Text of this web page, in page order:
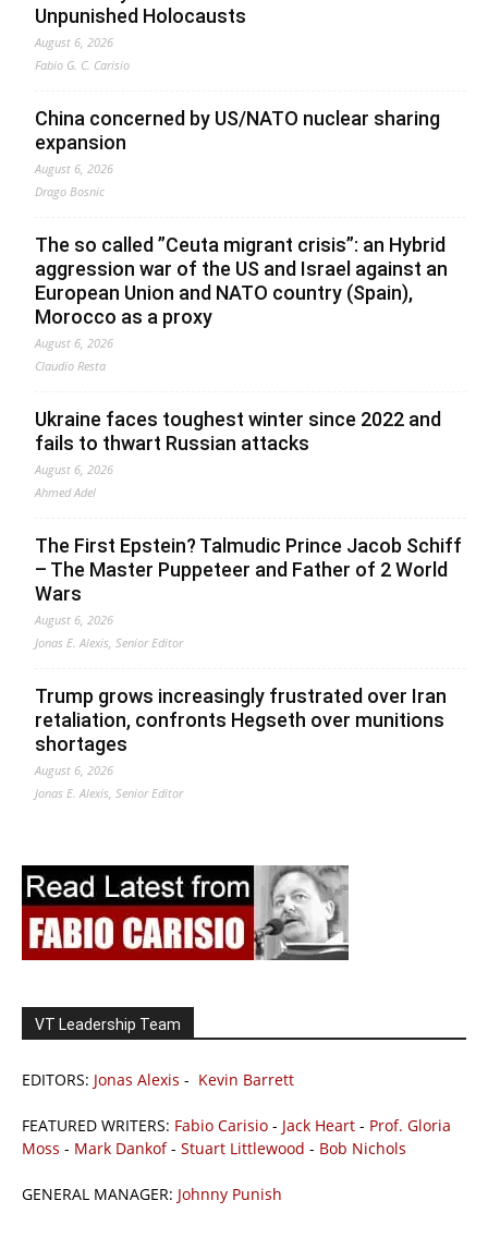
Unpunished Holocausts
August 6, 2026
Fabio G. C. Carisio
China concerned by US/NATO nuclear sharing
expansion
August 6, 2026
Drago Bosnic
The so called ”Ceuta migrant crisis”: an Hybrid
aggression war of the US and Israel against an
European Union and NATO country (Spain),
Morocco as a proxy
August 6, 2026
Claudio Resta
Ukraine faces toughest winter since 2022 and
fails to thwart Russian attacks
August 6, 2026
Ahmed Adel
The First Epstein? Talmudic Prince Jacob Schiff
– The Master Puppeteer and Father of 2 World
Wars
August 6, 2026
Jonas E. Alexis, Senior Editor
Trump grows increasingly frustrated over Iran
retaliation, confronts Hegseth over munitions
shortages
August 6, 2026
Jonas E. Alexis, Senior Editor
VT Leadership Team
EDITORS: Jonas Alexis - Kevin Barrett
FEATURED WRITERS: Fabio Carisio - Jack Heart - Prof. Gloria
Moss - Mark Dankof- Stuart Littlewood - Bob Nichols
GENERAL MANAGER: Johnny Punish